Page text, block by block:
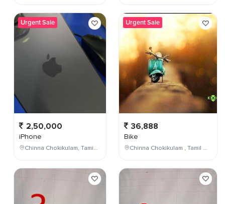
Urgent Sale
2,50,000
iPhone
Chinna Chokikulam, Tamil Nadu, India
Urgent Sale
36,888
Bike
Chinna Chokikulam , Tamil Nadu , India